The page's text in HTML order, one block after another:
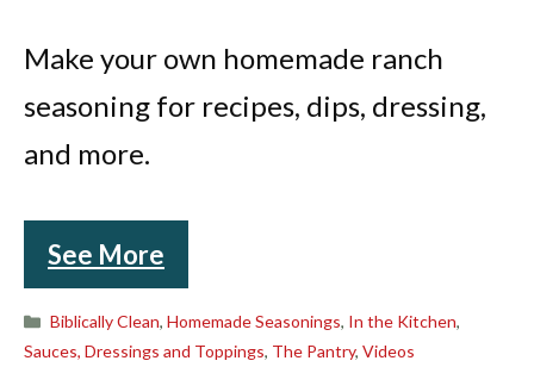
Make your own homemade ranch
seasoning for recipes, dips, dressing,
and more.
See More
Categories
Biblically Clean,Homemade Seasonings, In the Kitchen,
Sauces, Dressings and Toppings, The Pantry, Videos